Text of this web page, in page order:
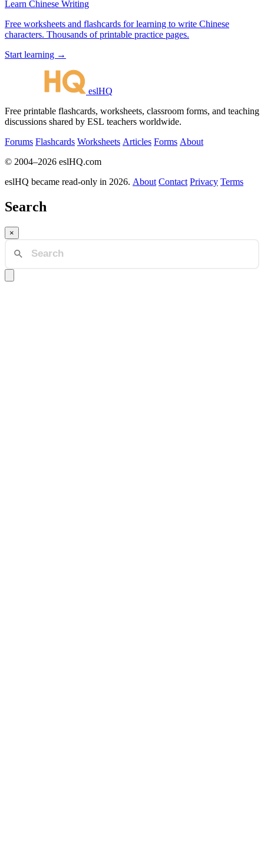
Learn Chinese Writing
Free worksheets and flashcards for learning to write Chinese
characters. Thousands of printable practice pages.
Start learning →
eslHQ
Free printable flashcards, worksheets, classroom forms, and teaching
discussions shared by ESL teachers worldwide.
Forums Flashcards Worksheets Articles Forms About
© 2004–2026 eslHQ.com
eslHQ became read-only in 2026. About Contact Privacy Terms
Search
×